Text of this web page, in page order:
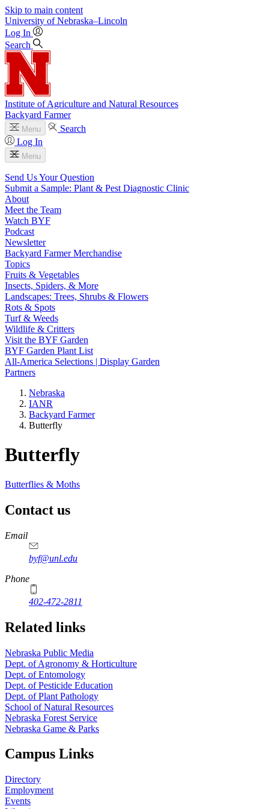
Skip to main content
University of Nebraska–Lincoln
Log In
Search
Institute of Agriculture and Natural Resources
Backyard Farmer
Menu
Search
Log In
Menu
Send Us Your Question
Submit a Sample: Plant & Pest Diagnostic Clinic
About
Meet the Team
Watch BYF
Podcast
Newsletter
Backyard Farmer Merchandise
Topics
Fruits & Vegetables
Insects, Spiders, & More
Landscapes: Trees, Shrubs & Flowers
Rots & Spots
Turf & Weeds
Wildlife & Critters
Visit the BYF Garden
BYF Garden Plant List
All-America Selections | Display Garden
Partners
Nebraska
IANR
Backyard Farmer
Butterfly
Butterfly
Butterflies & Moths
Contact us
https://
www.unl.edu
Email
byf@unl.edu
Phone
402-472-2811
Related links
Nebraska Public Media
Dept. of Agronomy & Horticulture
Dept. of Entomology
Dept. of Pesticide Education
Dept. of Plant Pathology
School of Natural Resources
Nebraska Forest Service
Nebraska Game & Parks
Campus Links
Directory
Employment
Events